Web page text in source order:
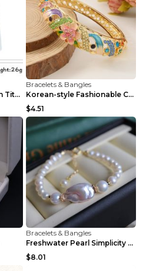
European And American Titanium-steel Pearl Bracele...
Bracelets & Bangles
Korean-style Fashionable Crystal Bracelet For Wome...
$4.51
Bracelets & Bangles
Freshwater Pearl Simplicity Pearl Bracelet Baroque...
$8.01